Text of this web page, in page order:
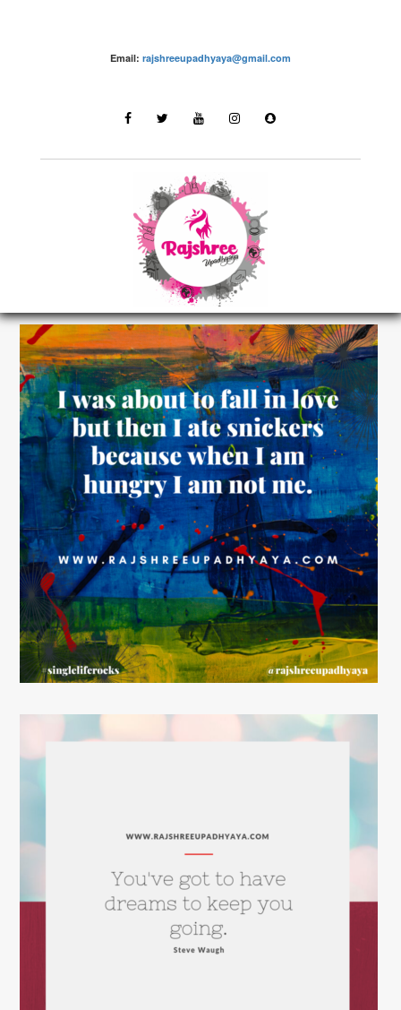
Email: rajshreeupadhyaya@gmail.com
Share Love, Positivism and Motivation with the